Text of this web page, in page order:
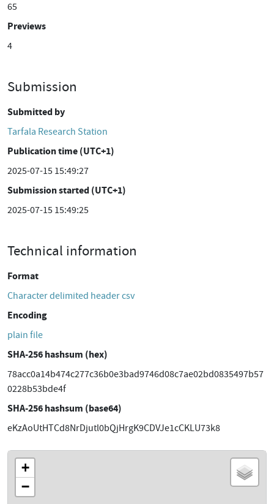
65
Previews
4
Submission
Submitted by
Tarfala Research Station
Publication time (UTC+1)
2025-07-15 15:49:27
Submission started (UTC+1)
2025-07-15 15:49:25
Technical information
Format
Character delimited header csv
Encoding
plain file
SHA-256 hashsum (hex)
78acc0a14b474c277c36b0e3bad9746d08c7ae02bd0835497b57
0228b53bde4f
SHA-256 hashsum (base64)
eKzAoUtHTCd8NrDjutl0bQjHrgK9CDVJe1cCKLU73k8